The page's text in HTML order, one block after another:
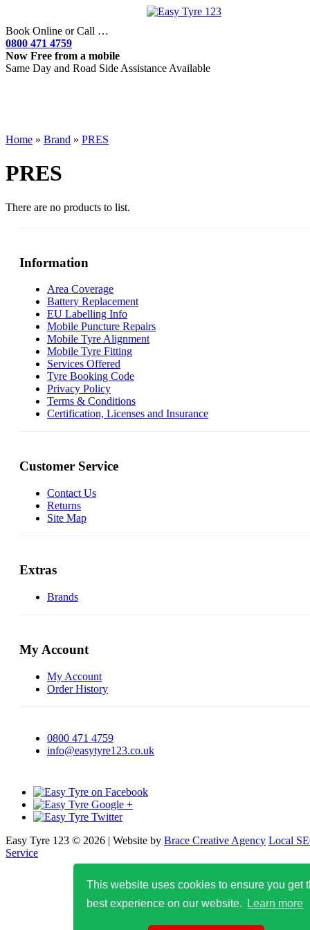
This website uses cookies to ensure you get
best experience on our website.
Learn more
Book Online or Call …
0800 471 4759
Now Free from a mobile
Same Day and Road Side Assistance Available
Home » Brand » PRES
PRES
There are no products to list.
Information
Area Coverage
Battery Replacement
EU Labelling Info
Mobile Puncture Repairs
Mobile Tyre Alignment
Mobile Tyre Fitting
Services Offered
Tyre Booking Code
Privacy Policy
Terms & Conditions
Certification, Licenses and Insurance
Customer Service
Contact Us
Returns
Site Map
Extras
Brands
My Account
My Account
Order History
0800 471 4759
info@easytyre123.co.uk
Easy Tyre 123 © 2026 | Website by Brace Creative Agency Local
Service